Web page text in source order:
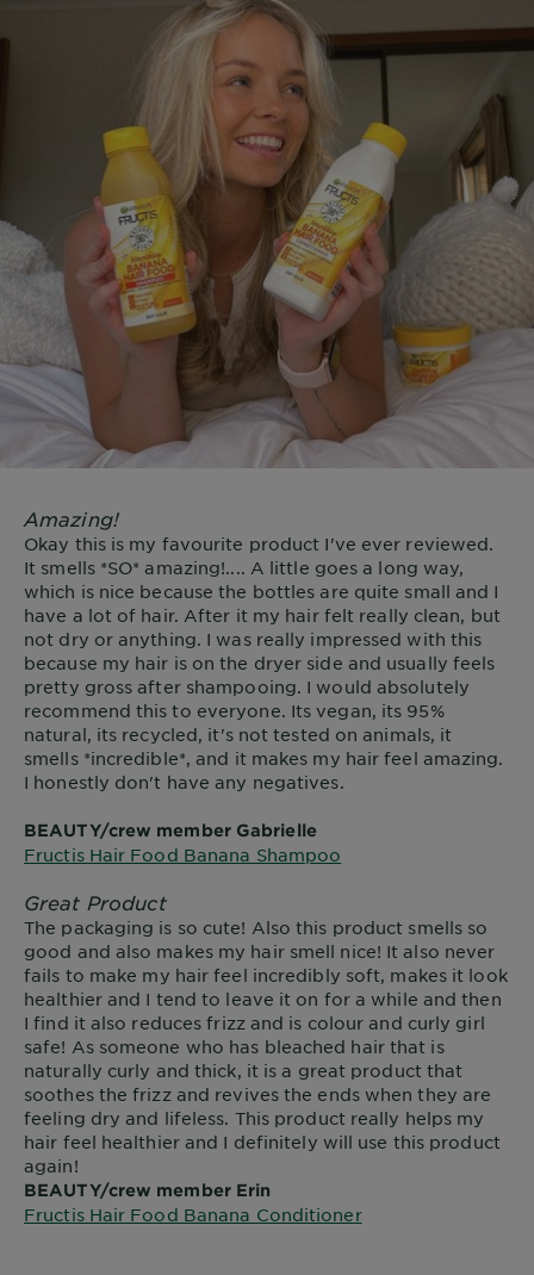
Amazing!
Okay this is my favourite product I've ever reviewed.
It smells *SO* amazing!.... A little goes a long way,
which is nice because the bottles are quite small and I
have a lot of hair. After it my hair felt really clean, but
not dry or anything. I was really impressed with this
because my hair is on the dryer side and usually feels
pretty gross after shampooing. I would absolutely
recommend this to everyone. Its vegan, its 95%
natural, its recycled, it's not tested on animals, it
smells *incredible*, and it makes my hair feel amazing.
I honestly don't have any negatives.
BEAUTY/crew member Gabrielle
Fructis Hair Food Banana Shampoo
Great Product
The packaging is so cute! Also this product smells so
good and also makes my hair smell nice! It also never
fails to make my hair feel incredibly soft, makes it look
healthier and I tend to leave it on for a while and then
I find it also reduces frizz and is colour and curly girl
safe! As someone who has bleached hair that is
naturally curly and thick, it is a great product that
soothes the frizz and revives the ends when they are
feeling dry and lifeless. This product really helps my
hair feel healthier and I definitely will use this product
again!
BEAUTY/crew member Erin
Fructis Hair Food Banana Conditioner